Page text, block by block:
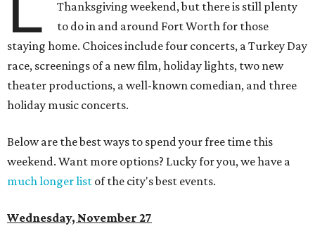
Thanksgiving weekend, but there is still plenty
to do in and around Fort Worth for those
staying home. Choices include four concerts, a Turkey Day
race, screenings of a new film, holiday lights, two new
theater productions, a well-known comedian, and three
holiday music concerts.
Below are the best ways to spend your free time this
weekend. Want more options? Lucky for you, we have a
much longer list of the city's best events.
Wednesday, November 27